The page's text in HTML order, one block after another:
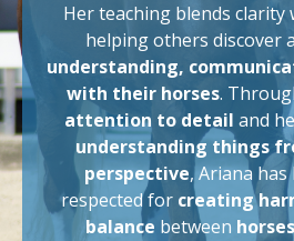
Her teaching blends clarity
helping others discover
understanding,
with their horses.
attention to detail and
understanding things
perspective, Ariana has
respected for creating
balance between